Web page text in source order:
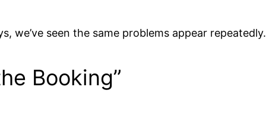
seen the same problems appear repeatedly.
Booking”